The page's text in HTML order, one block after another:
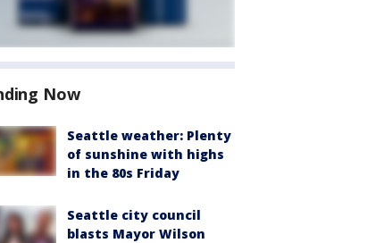
Now
Seattle weather: Plenty
of sunshine with highs
in the 80s Friday
Seattle city council
blasts Mayor Wilson